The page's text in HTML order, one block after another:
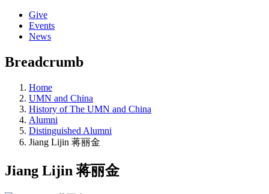
Give
Events
News
Breadcrumb
Home
UMN and China
History of The UMN and China
Alumni
Distinguished Alumni
Jiang Lijin 蒋丽金
Jiang Lijin 蒋丽金